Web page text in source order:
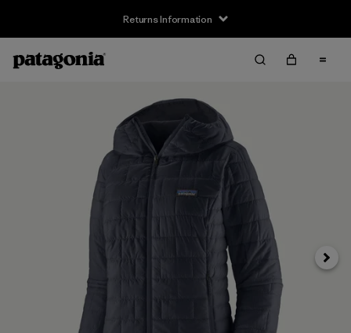
Returns Information
Next